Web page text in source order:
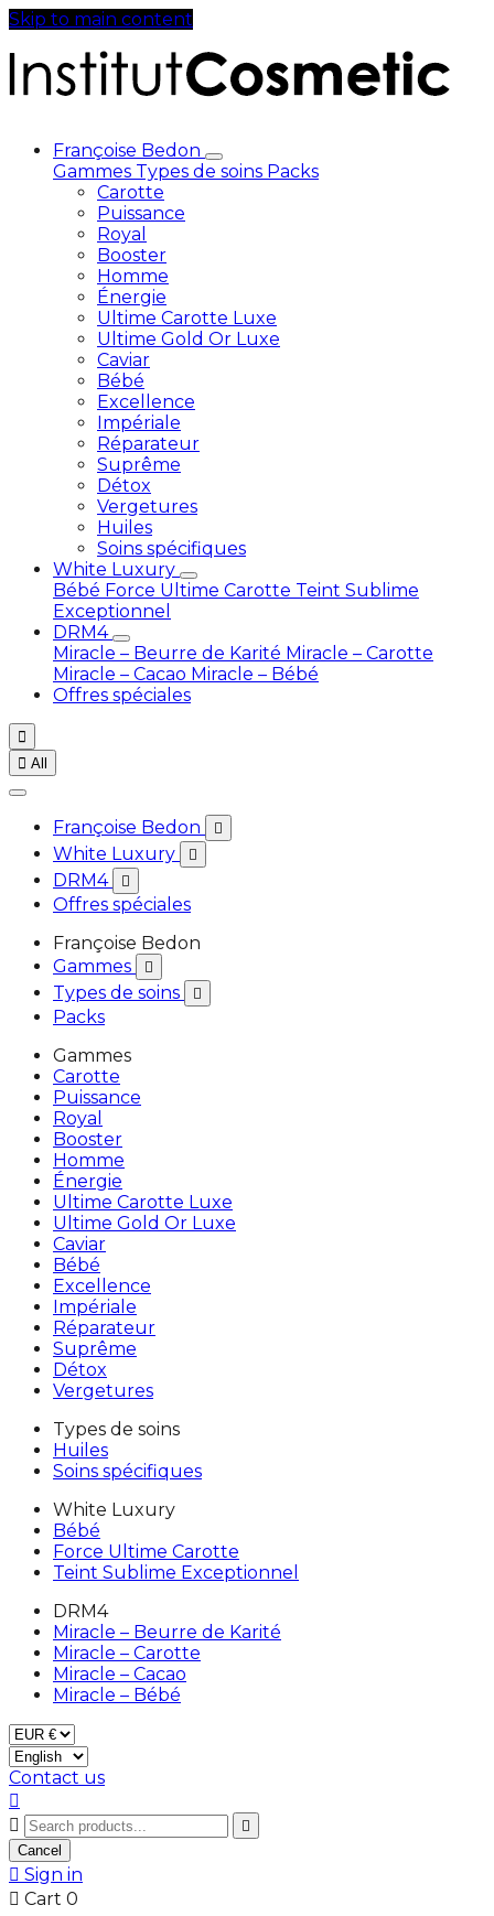
Skip to main content
Françoise Bedon
Gammes Types de soins Packs
Carotte
Puissance
Royal
Booster
Homme
Énergie
Ultime Carotte Luxe
Ultime Gold Or Luxe
Caviar
Bébé
Excellence
Impériale
Réparateur
Suprême
Détox
Vergetures
Huiles
Soins spécifiques
White Luxury
Bébé Force Ultime Carotte Teint Sublime
Exceptionnel
DRM4
Miracle – Beurre de Karité Miracle – Carotte
Miracle – Cacao Miracle – Bébé
Offres spéciales

 All
Françoise Bedon 
White Luxury 
DRM4 
Offres spéciales
Françoise Bedon
Gammes

Types de soins 
Packs
Gammes
Carotte
Puissance
Royal
Booster
Homme
Énergie
Ultime Carotte Luxe
Ultime Gold Or Luxe
Caviar
Bébé
Excellence
Impériale
Réparateur
Suprême
Détox
Vergetures
Types de soins
Huiles
Soins spécifiques
White Luxury
Bébé
Force Ultime Carotte
Teint Sublime Exceptionnel
DRM4
Miracle – Beurre de Karité
Miracle – Carotte
Miracle – Cacao
Miracle – Bébé
Contact us



Cancel
 Sign in
 Cart 0